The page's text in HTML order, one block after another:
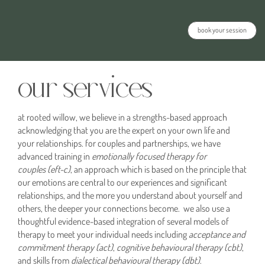
book your session
our services
at rooted willow, we believe in a strengths-based approach
acknowledging that you are the expert on your own life and
your relationships. for couples and partnerships, we have
advanced training in emotionally focused therapy for
couples (eft-c), an approach which is based on the principle that
our emotions are central to our experiences and significant
relationships, and the more you understand about yourself and
others, the deeper your connections become. we also use a
thoughtful evidence-based integration of several models of
therapy to meet your individual needs including acceptance and
commitment therapy (act), cognitive behavioural therapy (cbt),
and skills from dialectical behavioural therapy (dbt).